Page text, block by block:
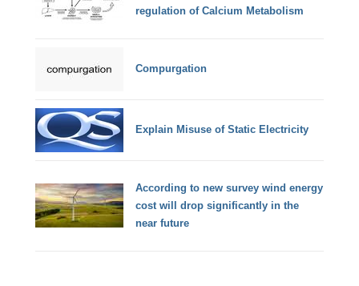
regulation of Calcium Metabolism
Compurgation
Explain Misuse of Static Electricity
According to new survey wind energy
cost will drop significantly in the
near future